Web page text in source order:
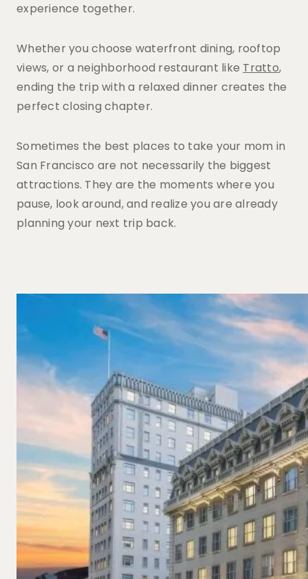
experience together.
Whether you choose waterfront dining, rooftop
views, or a neighborhood restaurant like Tratto,
ending the trip with a relaxed dinner creates the
perfect closing chapter.
Sometimes the best places to take your mom in
San Francisco are not necessarily the biggest
attractions. They are the moments where you
pause, look around, and realize you are already
planning your next trip back.